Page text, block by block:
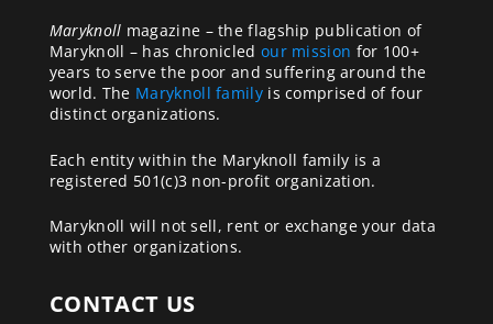
Maryknoll magazine – the flagship publication of
Maryknoll – has chronicled our mission for 100+
years to serve the poor and suffering around the
world. The Maryknoll familyis comprised of four
distinct organizations.
Each entity within the Maryknoll family is a
registered 501(c)3 non-profit organization.
Maryknoll will not sell, rent or exchange your data
with other organizations.
CONTACT US